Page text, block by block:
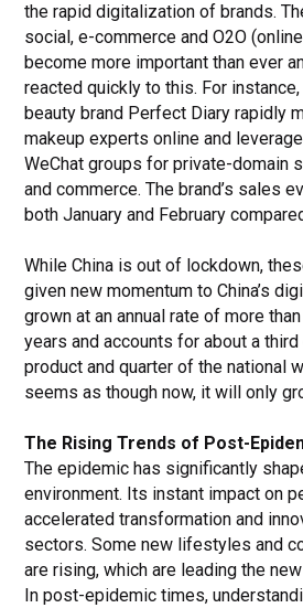
the rapid digitalization of brands.
social, e-commerce and O2O
become more important than ever
reacted quickly to this. For
beauty brand Perfect Diary rapidly
makeup experts online and
WeChat groups for private-domain
and commerce. The brand’s sales
both January and February
While China is out of lockdown,
given new momentum to China’s
grown at an annual rate of more
years and accounts for about a
product and quarter of the national
seems as though now, it will only
The Rising Trends of Post-
The epidemic has significantly
environment. Its instant impact on
accelerated transformation and
sectors. Some new lifestyles and
are rising, which are leading the
In post-epidemic times,